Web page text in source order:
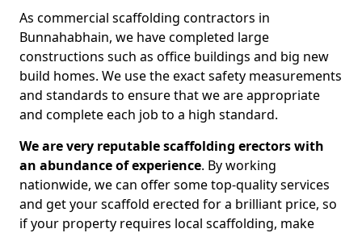
As commercial scaffolding contractors in
Bunnahabhain, we have completed large
constructions such as office buildings and big new
build homes. We use the exact safety measurements
and standards to ensure that we are appropriate
and complete each job to a high standard.
We are very reputable scaffolding erectors with
an abundance of experience. By working
nationwide, we can offer some top-quality services
and get your scaffold erected for a brilliant price, so
if your property requires local scaffolding, make